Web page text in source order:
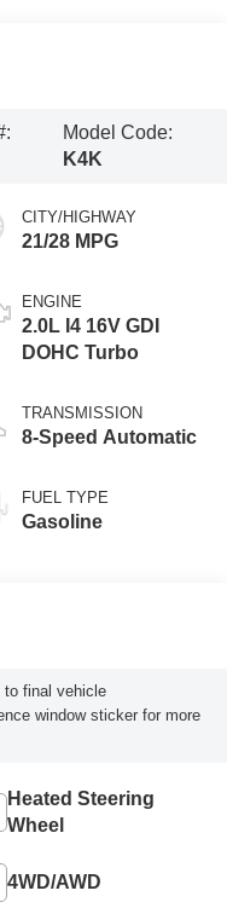
Model Code:
K4K
CITY/HIGHWAY
21/28 MPG
ENGINE
2.0L I4 16V GDI
DOHC Turbo
TRANSMISSION
8-Speed Automatic
FUEL TYPE
Gasoline
to final vehicle
window sticker for more
Heated Steering
Wheel
4WD/AWD